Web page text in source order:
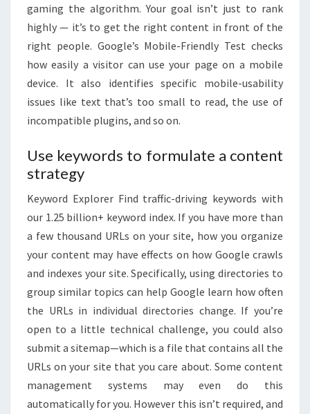
gaming the algorithm. Your goal isn’t just to rank
highly — it’s to get the right content in front of the
right people. Google’s Mobile-Friendly Test checks
how easily a visitor can use your page on a mobile
device. It also identifies specific mobile-usability
issues like text that’s too small to read, the use of
incompatible plugins, and so on.
Use keywords to formulate a content
strategy
Keyword Explorer Find traffic-driving keywords with
our 1.25 billion+ keyword index. If you have more than
a few thousand URLs on your site, how you organize
your content may have effects on how Google crawls
and indexes your site. Specifically, using directories to
group similar topics can help Google learn how often
the URLs in individual directories change. If you’re
open to a little technical challenge, you could also
submit a sitemap—which is a file that contains all the
URLs on your site that you care about. Some content
management systems may even do this
automatically for you. However this isn’t required, and